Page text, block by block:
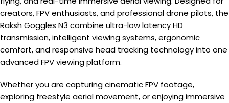
creators, FPV enthusiasts, and professional drone pilots, the
Raksh Goggles N3 combine ultra-low latency HD
transmission, intelligent viewing systems, ergonomic
comfort, and responsive head tracking technology into one
advanced FPV viewing platform.
Whether you are capturing cinematic FPV footage,
exploring freestyle aerial movement, or enjoying immersive